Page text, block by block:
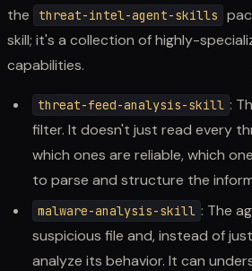
the
threat-intel-agent-skills
skill; it's a collection of highly-
capabilities.
threat-feed-analysis-skill :
filter. It doesn't just read every
which ones are reliable, which
to parse and structure the
malware-analysis-skill : The
suspicious file and, instead of
analyze its behavior. It can